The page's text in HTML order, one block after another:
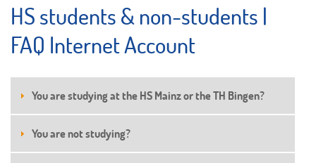
HS students & non-students |
FAQ Internet Account
You are studying at the HS Mainz or the TH Bingen?
You are not studying?